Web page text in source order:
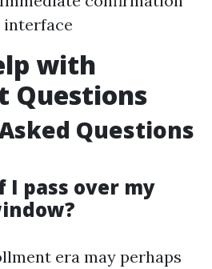
with
Questions
Questions
I pass over my
era may perhaps